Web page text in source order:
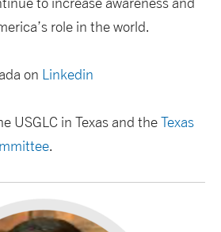
role in the world.
on Linkedin
USGLC in Texas and theTexas
.